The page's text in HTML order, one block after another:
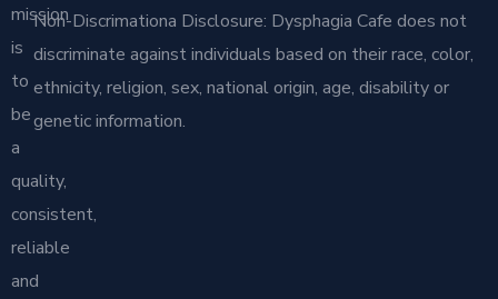
mission
is
to
be
a
quality,
consistent,
reliable
and
Non-Discrimationa Disclosure: Dysphagia Cafe does not
discriminate against individuals based on their race, color,
ethnicity, religion, sex, national origin, age, disability or
genetic information.